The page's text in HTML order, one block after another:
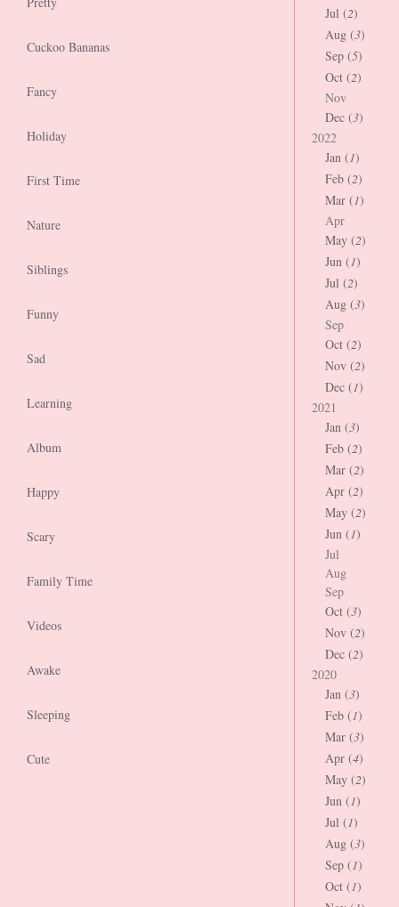
Cuckoo Bananas
Fancy
Holiday
First Time
Nature
Siblings
Funny
Sad
Learning
Album
Happy
Scary
Family Time
Videos
Awake
Sleeping
Cute
Jul (2)
Aug (3)
Sep (5)
Oct (2)
Nov
Dec (3)
2022
Jan (1)
Feb (2)
Mar (1)
Apr
May (2)
Jun (1)
Jul (2)
Aug (3)
Sep
Oct (2)
Nov (2)
Dec (1)
2021
Jan (3)
Feb (2)
Mar (2)
Apr (2)
May (2)
Jun (1)
Jul
Aug
Sep
Oct (3)
Nov (2)
Dec (2)
2020
Jan (3)
Feb (1)
Mar (3)
Apr (4)
May (2)
Jun (1)
Jul (1)
Aug (3)
Sep (1)
Oct (1)